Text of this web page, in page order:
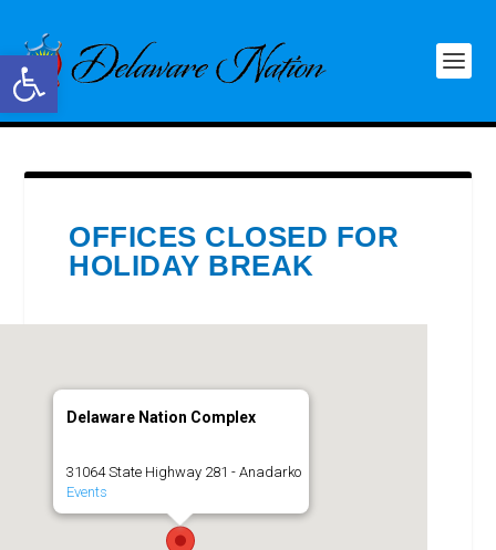
Open toolbar
OFFICES CLOSED FOR
HOLIDAY BREAK
Delaware Nation Complex
31064 State Highway 281 - Anadarko
Events